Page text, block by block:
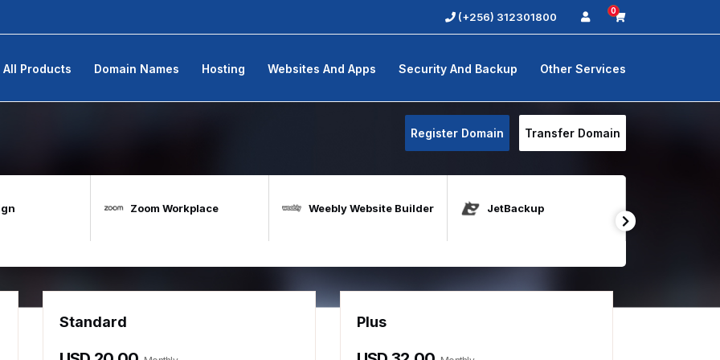
(+256) 312301800 0
All Products Domain Names Hosting Websites And Apps Security And Backup Other Services
Register Domain Transfer Domain
Zoom Workplace Weebly Website Builder JetBackup
Standard Plus